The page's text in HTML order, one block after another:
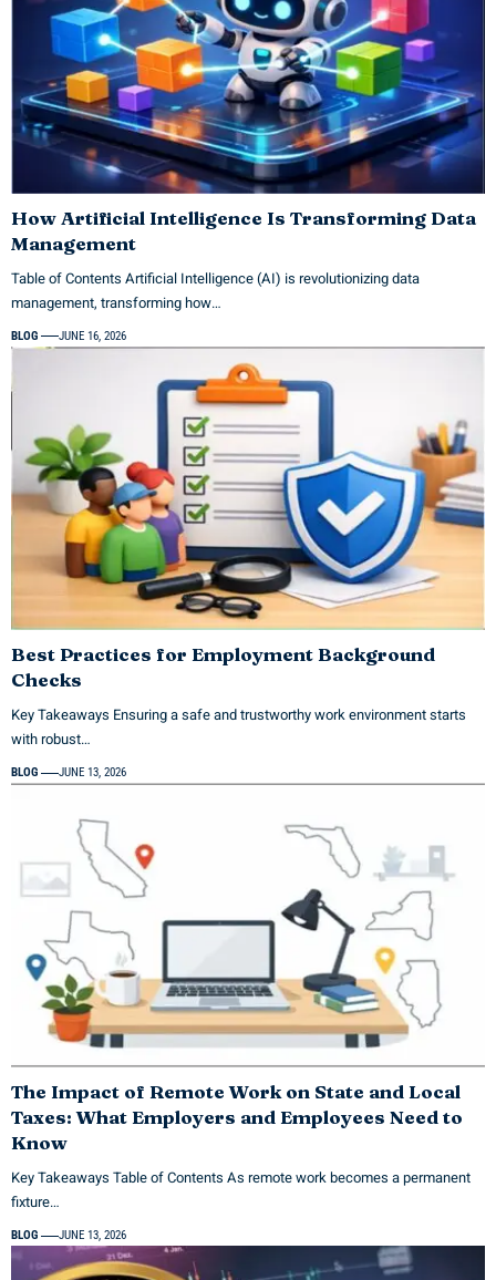
How Artificial Intelligence Is Transforming Data
Management
Table of Contents Artificial Intelligence (AI) is revolutionizing data
management, transforming how…
BLOG JUNE 16, 2026
Best Practices for Employment Background
Checks
Key Takeaways Ensuring a safe and trustworthy work environment starts
with robust…
BLOG JUNE 13, 2026
The Impact of Remote Work on State and Local
Taxes: What Employers and Employees Need to
Know
Key Takeaways Table of Contents As remote work becomes a permanent
fixture…
BLOG JUNE 13, 2026